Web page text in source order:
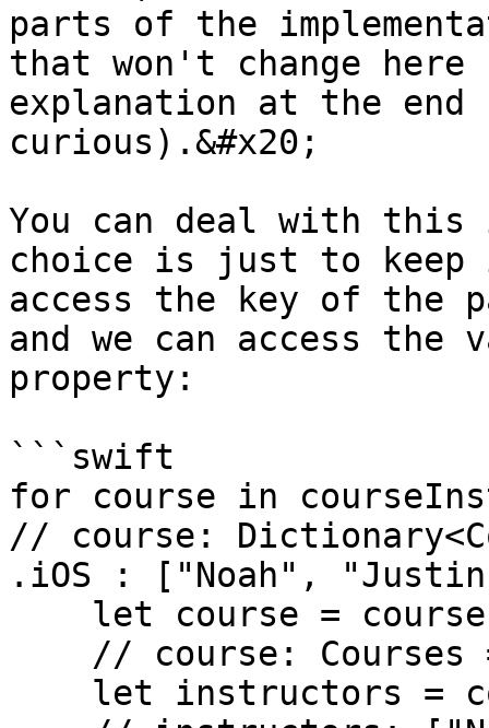
parts of the
that won't change
explanation at the end
curious).&#x20;
You can deal with
choice is just to keep
access the key of the
and we can access the
property:
```swift
for course in
// course:
.iOS : ["Noah",